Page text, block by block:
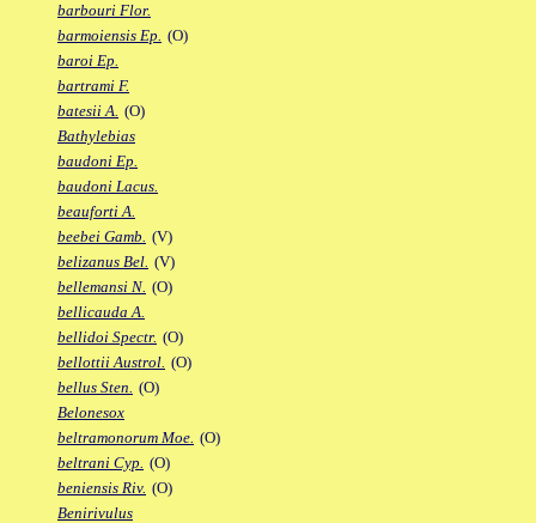
barbouri Flor.
barmoiensis Ep. (O)
baroi Ep.
bartrami F.
batesii A. (O)
Bathylebias
baudoni Ep.
baudoni Lacus.
beauforti A.
beebei Gamb. (V)
belizanus Bel. (V)
bellemansi N. (O)
bellicauda A.
bellidoi Spectr. (O)
bellottii Austrol. (O)
bellus Sten. (O)
Belonesox
beltramonorum Moe. (O)
beltrani Cyp. (O)
beniensis Riv. (O)
Benirivulus